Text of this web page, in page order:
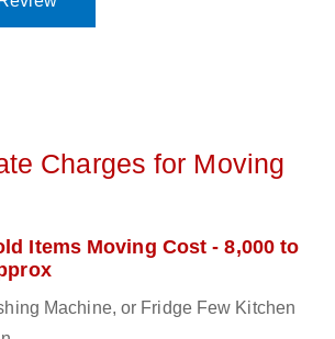
Charges for Moving
Items Moving Cost - 8,000 to
Machine, or Fridge Few Kitchen